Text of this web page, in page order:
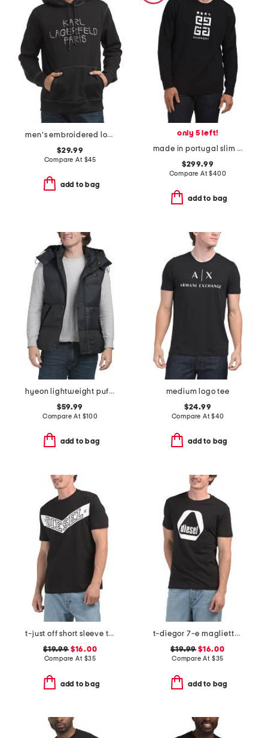
men's embroidered logo pull over hoodie
$29.99
Compare At $45
add to bag
only 5 left!
made in portugal slim fit sweatshirt
$299.99
Compare At$400
add to bag
hyeon lightweight puffer vest with removable hood
$59.99
Compare At $100
add to bag
medium logo tee
$24.99
Compare At$40
add to bag
t-just off short sleeve t-shirt
$19.99$16.00
Compare At $35
add to bag
t-diegor 7-e maglietta t-shirt
$19.99 $16.00
Compare At $35
add to bag